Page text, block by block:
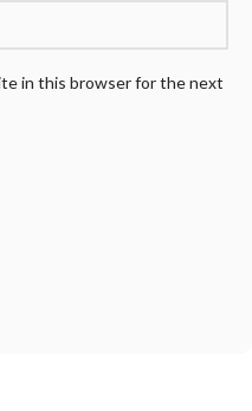
in this browser for the next